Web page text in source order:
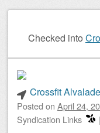
Checked into
Crossfit
Posted on April 24,
Syndication Links
|